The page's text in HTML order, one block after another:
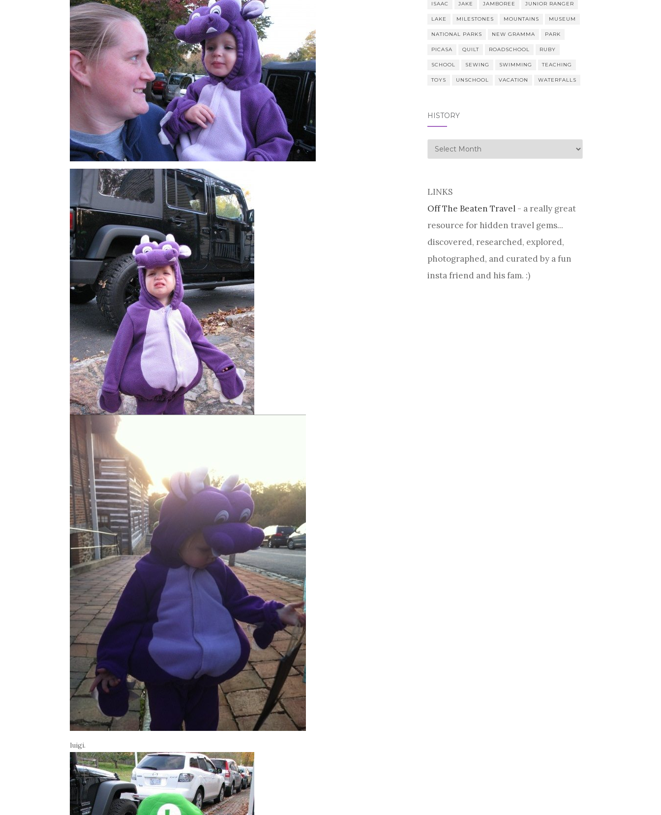
luigi.
ISAAC JAKE JAMBOREE JUNIOR RANGER
LAKE MILESTONES MOUNTAINS MUSEUM
NATIONAL PARKS NEW GRAMMA PARK
PICASA QUILT ROADSCHOOL RUBY
SCHOOL SEWING SWIMMING TEACHING
TOYS UNSCHOOL VACATION WATERFALLS
HISTORY
history
LINKS
Off The Beaten Travel- a really great
resource for hidden travel gems...
discovered, researched, explored,
photographed, and curated by a fun
insta friend and his fam. :)